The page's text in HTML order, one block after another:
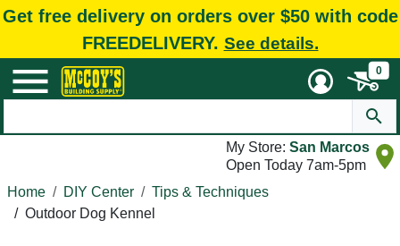
Get free delivery on orders over $50 with code
FREEDELIVERY. See details.
0
My Store: San Marcos
Open Today 7am-5pm
Home
DIY Center
Tips & Techniques
/ Outdoor Dog Kennel